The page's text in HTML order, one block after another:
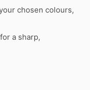
chosen colours,
a sharp,